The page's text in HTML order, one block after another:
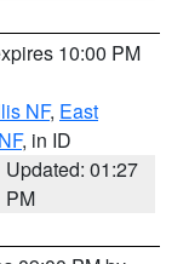
10:00 PM
NF, East
, in ID
Updated: 01:27
PM